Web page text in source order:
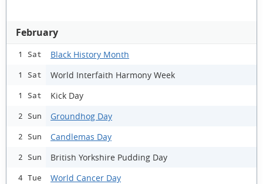
February
1 Sat Black History Month
1 Sat World Interfaith Harmony Week
1 Sat Kick Day
2 Sun Groundhog Day
2 Sun Candlemas Day
2 Sun British Yorkshire Pudding Day
4 Tue World Cancer Day